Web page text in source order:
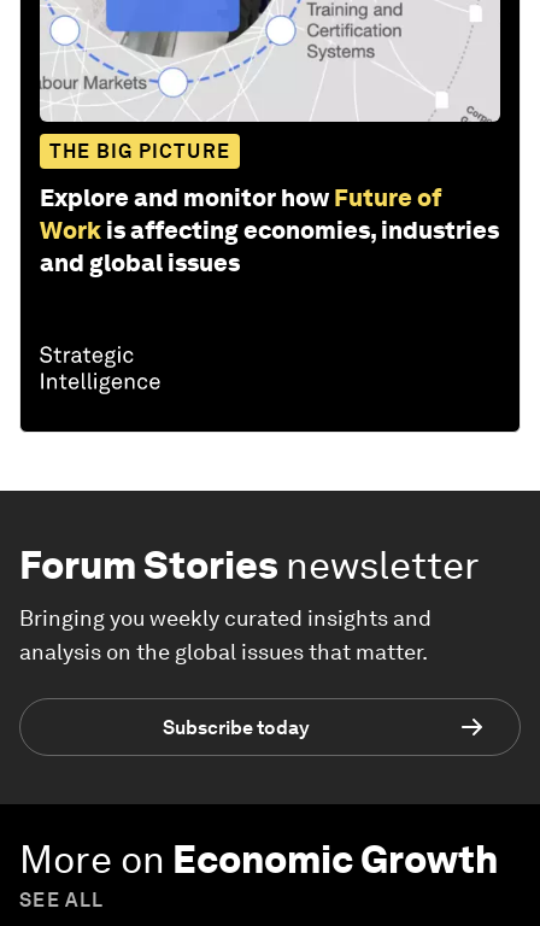
THE BIG PICTURE
Explore and monitor how Future of
Work is affecting economies, industries
and global issues
Forum Stories newsletter
Bringing you weekly curated insights and
analysis on the global issues that matter.
Subscribe today
More on Economic Growth
SEE ALL